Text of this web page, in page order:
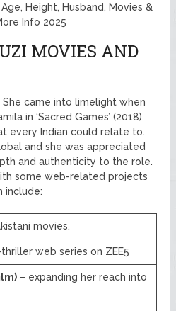
Height, Husband, Movies &
Info 2025
MOVIES AND
She came into limelight when
in ‘Sacred Games’ (2018)
every Indian could relate to.
and she was appreciated
and authenticity to the role.
some web-related projects
include:
movies.
web series on ZEE5
– expanding her reach into